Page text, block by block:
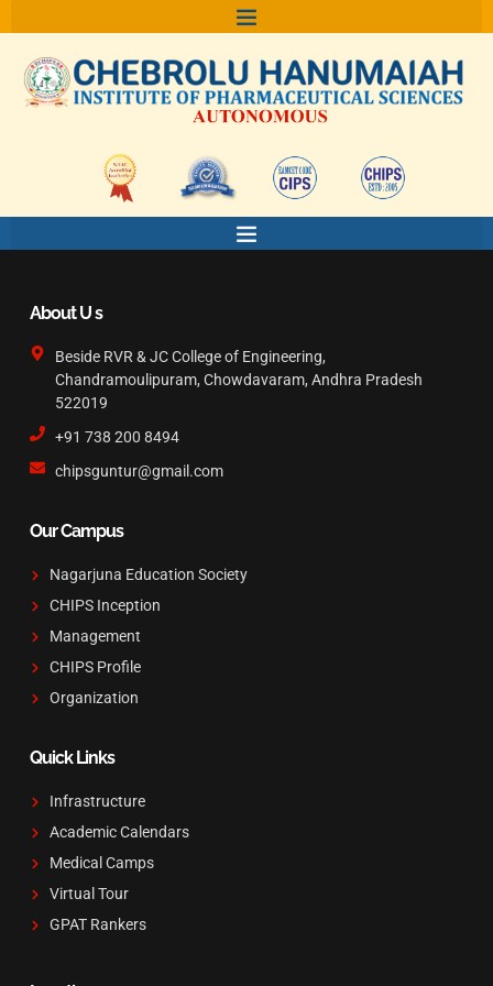
to
content
About U s
Beside RVR & JC College of Engineering,
Chandramoulipuram, Chowdavaram, Andhra Pradesh
522019
+91 738 200 8494
chipsguntur@gmail.com
Our Campus
Nagarjuna Education Society
CHIPS Inception
Management
CHIPS Profile
Organization
Quick Links
Infrastructure
Academic Calendars
Medical Camps
Virtual Tour
GPAT Rankers